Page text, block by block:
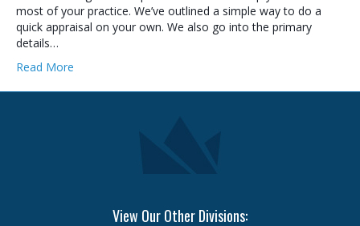
most of your practice. We’ve outlined a simple way to do a
quick appraisal on your own. We also go into the primary
details…
Read More
View Our Other Divisions: